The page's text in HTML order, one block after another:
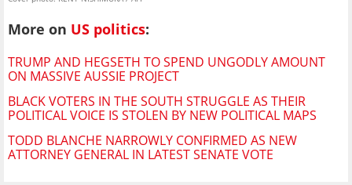
More on US politics:
TRUMP AND HEGSETH TO SPEND UNGODLY AMOUNT
ON MASSIVE AUSSIE PROJECT
BLACK VOTERS IN THE SOUTH STRUGGLE AS THEIR
POLITICAL VOICE IS STOLEN BY NEW POLITICAL MAPS
TODD BLANCHE NARROWLY CONFIRMED AS NEW
ATTORNEY GENERAL IN LATEST SENATE VOTE